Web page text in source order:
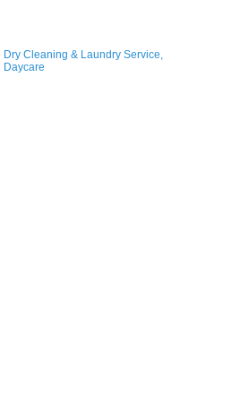
Dry Cleaning & Laundry Service,
Daycare